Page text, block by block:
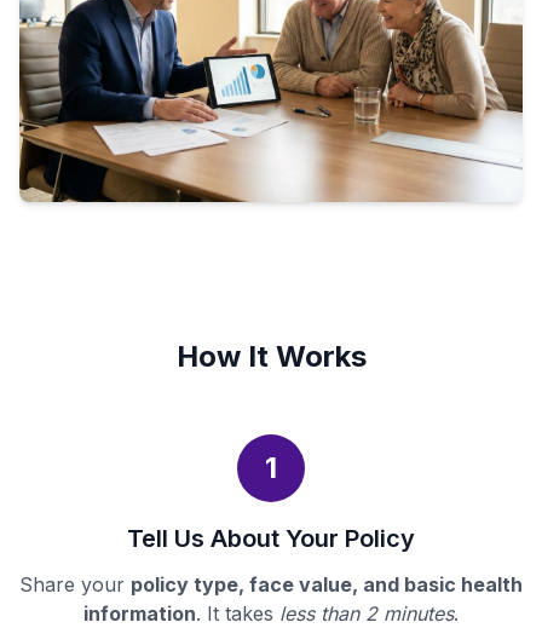
How It Works
1
Tell Us About Your Policy
Share your policy type, face value, and basic health
information. It takes less than 2 minutes.